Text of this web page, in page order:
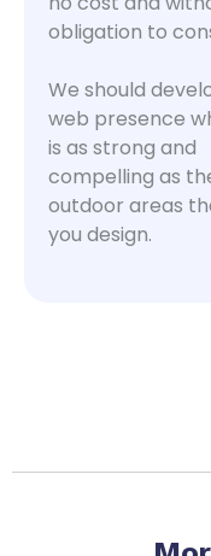
obligation to
We should
web presence
is as strong and
compelling as
outdoor areas
you design.